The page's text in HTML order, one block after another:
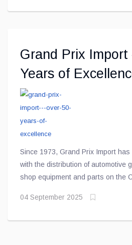
Grand Prix
Years of
Since 1973, Grand Prix Import
with the distribution of automotive
shop equipment and parts on the
with the most experienced and
04 September 2025